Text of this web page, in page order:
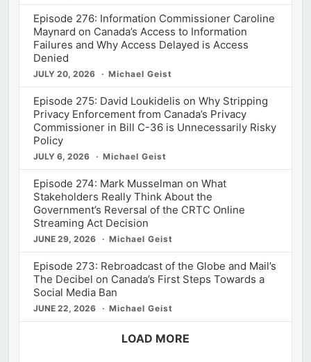
Episode 276: Information Commissioner Caroline
Maynard on Canada’s Access to Information
Failures and Why Access Delayed is Access
Denied
JULY 20, 2026 Michael Geist
Episode 275: David Loukidelis on Why Stripping
Privacy Enforcement from Canada’s Privacy
Commissioner in Bill C-36 is Unnecessarily Risky
Policy
JULY 6, 2026 Michael Geist
Episode 274: Mark Musselman on What
Stakeholders Really Think About the
Government’s Reversal of the CRTC Online
Streaming Act Decision
JUNE 29, 2026 Michael Geist
Episode 273: Rebroadcast of the Globe and Mail’s
The Decibel on Canada’s First Steps Towards a
Social Media Ban
JUNE 22, 2026 Michael Geist
LOAD MORE